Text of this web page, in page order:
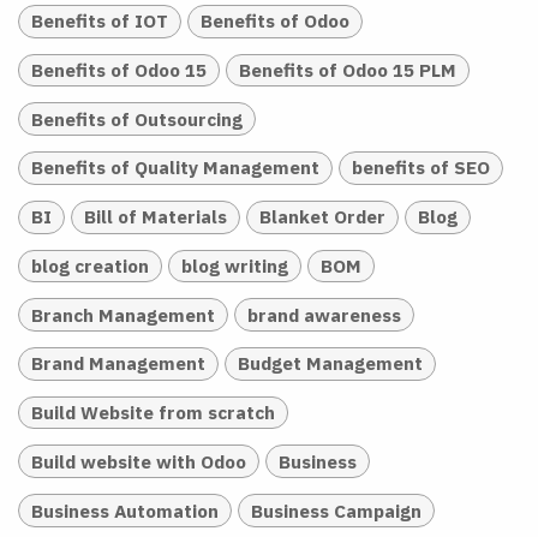
Benefits of IOT Benefits of Odoo
Benefits of Odoo 15 Benefits of Odoo 15 PLM
Benefits of Outsourcing
Benefits of Quality Management benefits of SEO
BI Bill of Materials Blanket Order Blog
blog creation blog writing BOM
Branch Management brand awareness
Brand Management Budget Management
Build Website from scratch
Build website with Odoo Business
Business Automation Business Campaign